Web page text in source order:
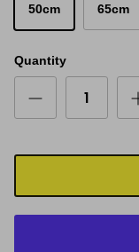
50cm 65cm
Quantity